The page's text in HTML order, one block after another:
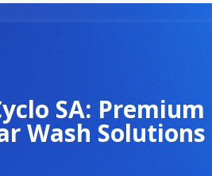
SA: Premium
Wash Solutions